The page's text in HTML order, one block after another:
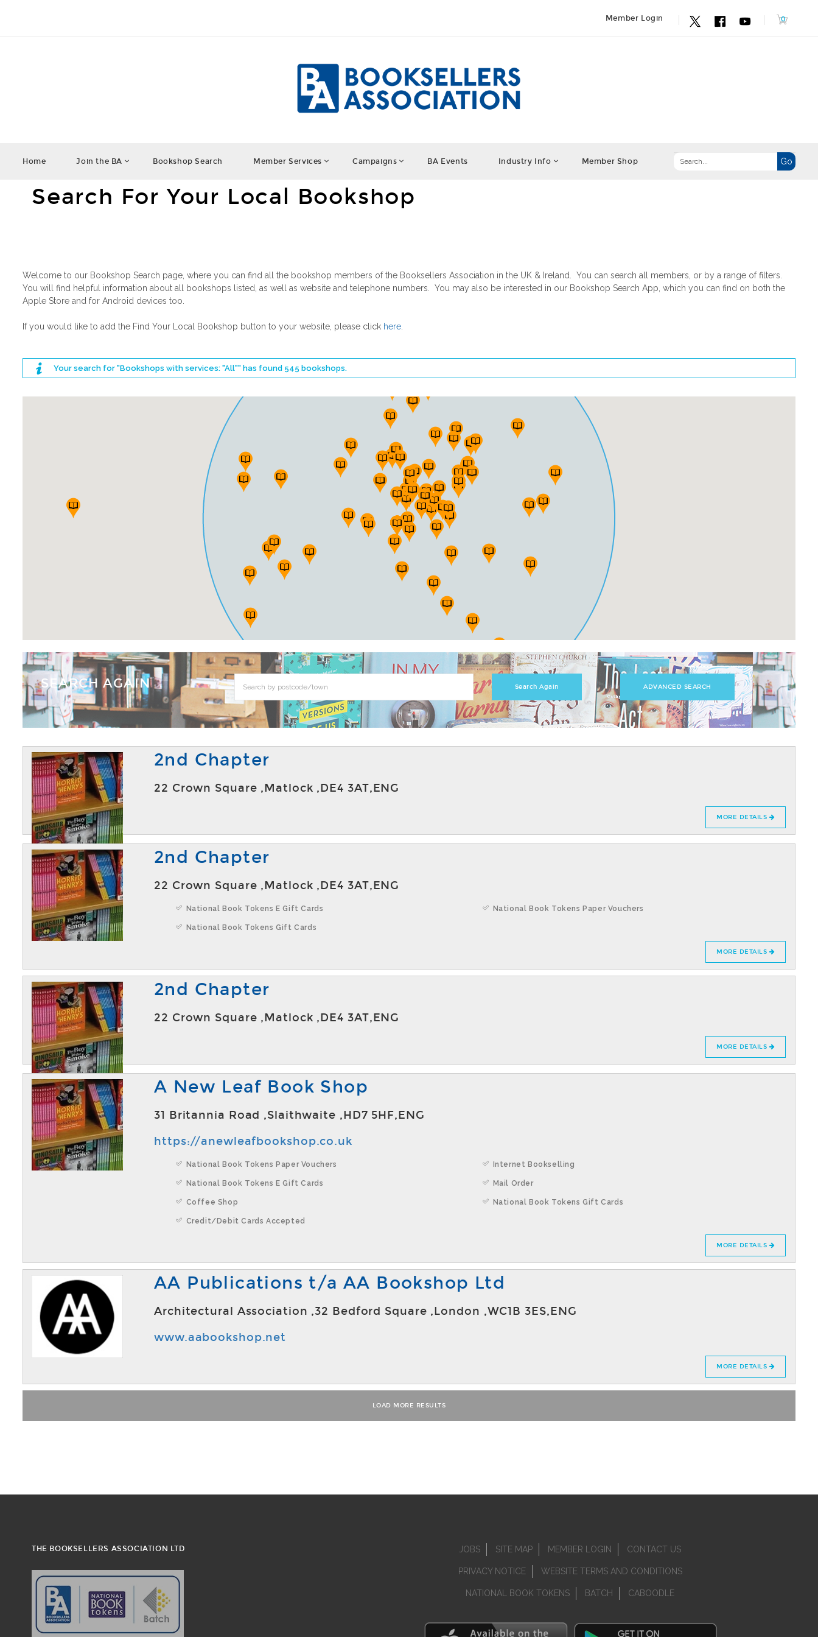
Member Login
Home Join the BA Bookshop Search Member Services Campaigns BA Events Industry Info Member Shop
Search For Your Local Bookshop
Welcome to our Bookshop Search page, where you can find all the bookshop members of the Booksellers Association in the UK & Ireland. You can search all members, or by a range of filters.
You will find helpful information about all bookshops listed, as well as website and telephone numbers. You may also be interested in our Bookshop Search App, which you can find on both the
Apple Store and for Android devices too.
If you would like to add the Find Your Local Bookshop button to your website, please click here
Your search for "Bookshops with services: "All"" has found 545 bookshops.
SEARCH AGAIN ADVANCED SEARCH
2nd Chapter
22 Crown Square ,Matlock ,DE4 3AT,ENG
MORE DETAILS
2nd Chapter
22 Crown Square ,Matlock ,DE4 3AT,ENG
National Book Tokens E Gift Cards
National Book Tokens Gift Cards
National Book Tokens Paper Vouchers
MORE DETAILS
2nd Chapter
22 Crown Square ,Matlock ,DE4 3AT,ENG
MORE DETAILS
A New Leaf Book Shop
31 Britannia Road ,Slaithwaite ,HD7 5HF,ENG
https://anewleafbookshop.co.uk
National Book Tokens Paper Vouchers
National Book Tokens E Gift Cards
Coffee Shop
Credit/Debit Cards Accepted
Internet Bookselling
Mail Order
National Book Tokens Gift Cards
MORE DETAILS
AA Publications t/a AA Bookshop Ltd
Architectural Association ,32 Bedford Square ,London ,WC1B 3ES,ENG
www.aabookshop.net
MORE DETAILS
THE BOOKSELLERS ASSOCIATION LTD JOBS SITE MAP MEMBER LOGIN CONTACT US
PRIVACY NOTICE WEBSITE TERMS AND CONDITIONS
NATIONAL BOOK TOKENS BATCH CABOODLE